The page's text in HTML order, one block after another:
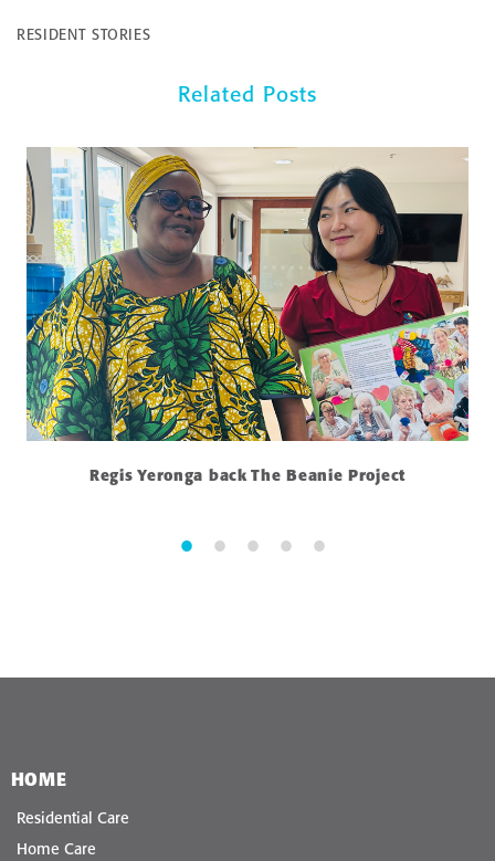
RESIDENT STORIES
Related Posts
Regis Yeronga back The Beanie Project
HOME
Residential Care
Home Care